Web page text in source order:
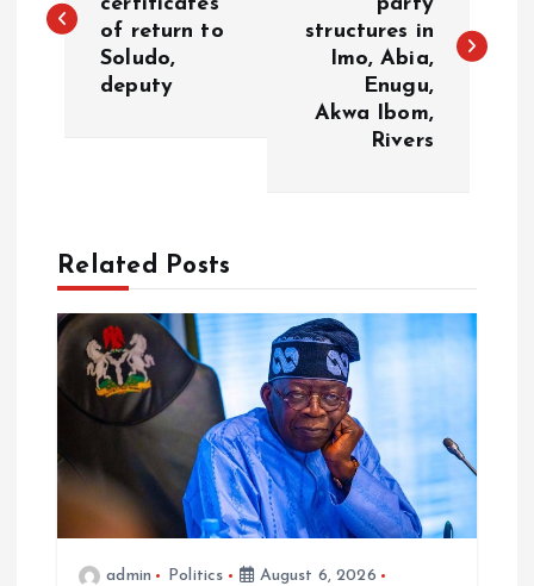
of return to
Soludo,
deputy
structures in
Imo, Abia,
Enugu,
Akwa Ibom,
Rivers
Related Posts
admin Politics
August 6, 2026